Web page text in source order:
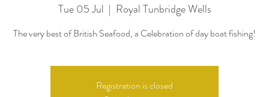
Tue 05 Jul
  |
Royal Tunbridge Wells
The very best of British Seafood, a Celebration of day boat fishing!
Registration is closed